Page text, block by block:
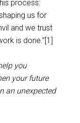
process:
us for
and we trust
is done.”[1]
you
your future
an unexpected